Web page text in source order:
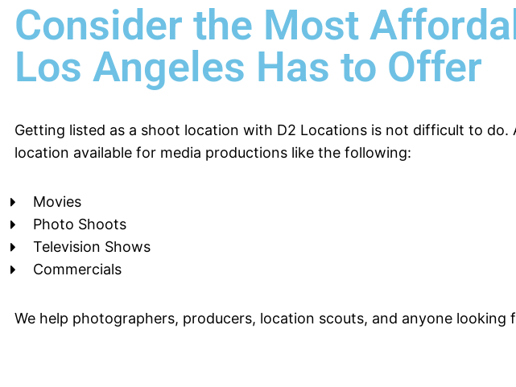
Consider the Most
Los Angeles Has to Offer
Getting listed as a shoot location with D2 Locations is not difficult to do.
location available for media productions like the following:
Movies
Photo Shoots
Television Shows
Commercials
We help photographers, producers, location scouts, and anyone looking